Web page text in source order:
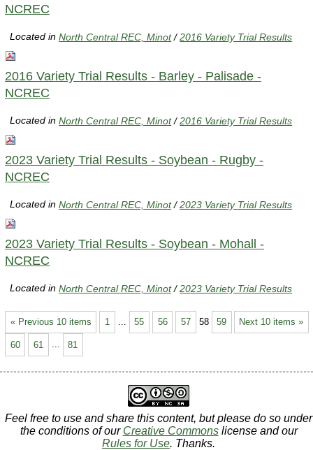
NCREC
Located inNorth Central REC, Minot /2016 Variety Trial Results
2016 Variety Trial Results - Barley - Palisade -
NCREC
Located inNorth Central REC, Minot /2016 Variety Trial Results
2023 Variety Trial Results - Soybean - Rugby -
NCREC
Located inNorth Central REC, Minot /2023 Variety Trial Results
2023 Variety Trial Results - Soybean - Mohall -
NCREC
Located inNorth Central REC, Minot /2023 Variety Trial Results
« Previous 10 items Next 10 items »
1 55 56 57 58 59
60 61 ... 81
Feel free to use and share this content, but please do so under
the conditions of our Creative Commonslicense and our
Rules for Use. Thanks.